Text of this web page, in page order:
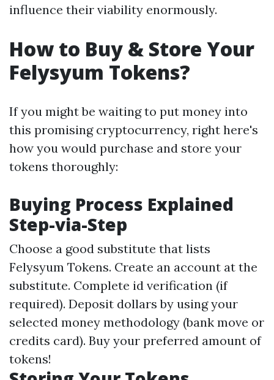
influence their viability enormously.
How to Buy & Store Your
Felysyum Tokens?
If you might be waiting to put money into
this promising cryptocurrency, right here's
how you would purchase and store your
tokens thoroughly:
Buying Process Explained
Step-via-Step
Choose a good substitute that lists
Felysyum Tokens. Create an account at the
substitute. Complete id verification (if
required). Deposit dollars by using your
selected money methodology (bank move or
credits card). Buy your preferred amount of
tokens!